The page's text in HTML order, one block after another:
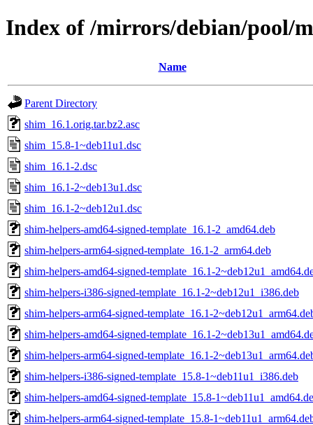
Index of /mirrors/debian/pool/
Name
Parent Directory
shim_16.1.orig.tar.bz2.asc
shim_15.8-1~deb11u1.dsc
shim_16.1-2.dsc
shim_16.1-2~deb13u1.dsc
shim_16.1-2~deb12u1.dsc
shim-helpers-amd64-signed-template_16.1-2_amd64.deb
shim-helpers-arm64-signed-template_16.1-2_arm64.deb
shim-helpers-amd64-signed-template_16.1-
shim-helpers-i386-signed-template_16.1-2~deb12u1_i386.deb
shim-helpers-arm64-signed-template_16.1-
shim-helpers-amd64-signed-template_16.1-
shim-helpers-arm64-signed-template_16.1-
shim-helpers-i386-signed-template_15.8-1~deb11u1_i386.deb
shim-helpers-amd64-signed-template_15.8-
shim-helpers-arm64-signed-template_15.8-